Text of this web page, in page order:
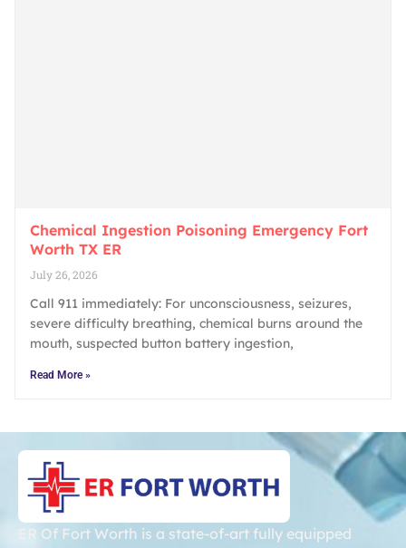
Chemical Ingestion Poisoning Emergency Fort
Worth TX ER
July 26, 2026
Call 911 immediately: For unconsciousness, seizures,
severe difficulty breathing, chemical burns around the
mouth, suspected button battery ingestion,
Read More »
ER Of Fort Worth is a state-of-art fully equipped